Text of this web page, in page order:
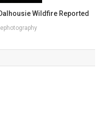
Wildfire Reported